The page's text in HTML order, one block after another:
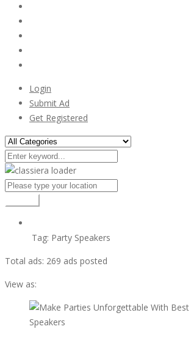
Login
Submit Ad
Get Registered
Tag: Party Speakers
Total ads: 269 ads posted
View as: